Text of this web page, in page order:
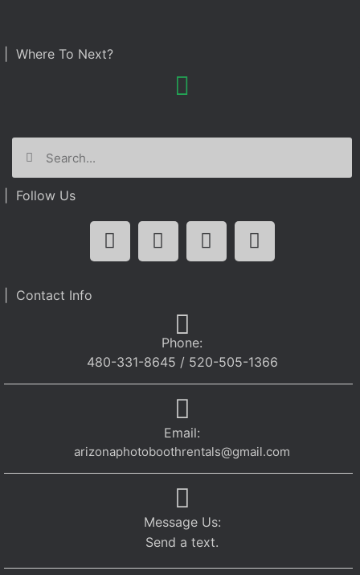
| Where To Next?
| Follow Us
| Contact Info
Phone:
480-331-8645 / 520-505-1366
Email:
arizonaphotoboothrentals@gmail.com
Message Us:
Send a text.